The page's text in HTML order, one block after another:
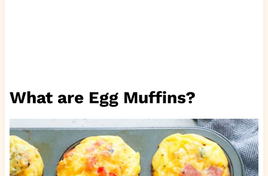
What are Egg Muffins?